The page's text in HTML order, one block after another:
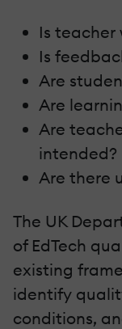
Is teacher
Is
Are
Are
Are
intended?
Are there
The UK
of EdTech
existing
identify
conditions,